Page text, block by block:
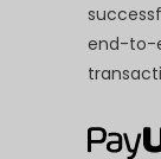
end-to-